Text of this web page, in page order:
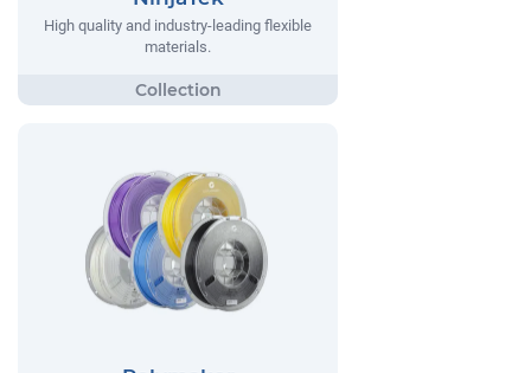
High quality and industry-leading flexible
materials.